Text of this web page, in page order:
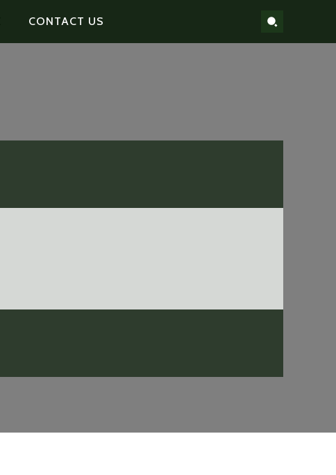
CONTACT US